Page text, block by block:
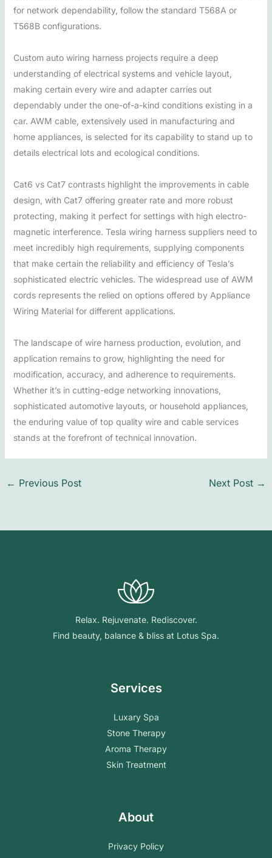
for network dependability, follow the standard T568A or
T568B configurations.
Custom auto wiring harness projects require a deep
understanding of electrical systems and vehicle layout,
making certain every wire and adapter carries out
dependably under the one-of-a-kind conditions existing in a
car. AWM cable, extensively used in manufacturing and
home appliances, is selected for its capability to stand up to
details electrical lots and ecological conditions.
Cat6 vs Cat7 contrasts highlight the improvements in cable
design, with Cat7 offering greater rate and more robust
protecting, making it perfect for settings with high electro-
magnetic interference. Tesla wiring harness suppliers need to
meet incredibly high requirements, supplying components
that make certain the reliability and efficiency of Tesla’s
sophisticated electric vehicles. The widespread use of AWM
cords represents the relied on options offered by Appliance
Wiring Material for different applications.
The landscape of wire harness production, evolution, and
application remains to grow, highlighting the need for
modification, accuracy, and adherence to requirements.
Whether it’s in cutting-edge networking innovations,
sophisticated automotive layouts, or household appliances,
the enduring value of top quality wire and cable services
stands at the forefront of technical innovation.
← Previous Post Next Post →
Relax. Rejuvenate. Rediscover.
Find beauty, balance & bliss at Lotus Spa.
Services
Luxary Spa
Stone Therapy
Aroma Therapy
Skin Treatment
About
Privacy Policy